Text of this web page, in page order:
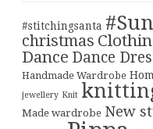
#stitchingsanta
christmas
Dance Dance
Handmade Wardrobe
jewellery Knit
Made wardrobe New